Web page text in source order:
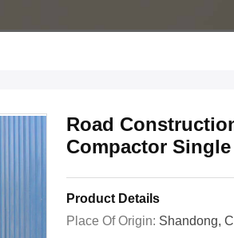
Road
Compactor
Product Details
Place Of Origin: Shandong,